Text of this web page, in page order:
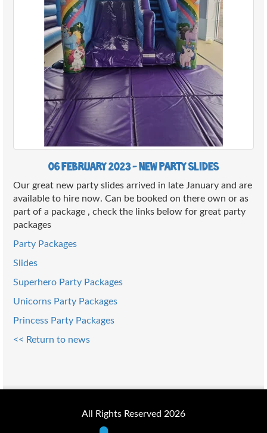
06 February 2023 - New party slides
Our great new party slides arrived in late January and are
available to hire now. Can be booked on there own or as
part of a package , check the links below for great party
packages
Party Packages
Slides
Superhero Party Packages
Unicorns Party Packages
Princess Party Packages
<< Return to news
All Rights Reserved 2026